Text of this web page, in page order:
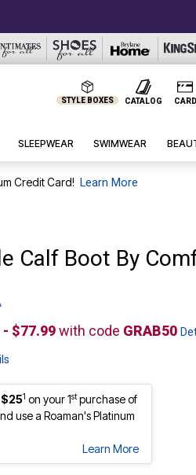
STYLE BOXES CATALOG CARD
SLEEPWEAR SWIMWEAR
Credit Card! Learn More
Calf Boot By
$77.99with code GRAB50
$251 on your 1stpurchase of
use a Roaman's Platinum
Learn More